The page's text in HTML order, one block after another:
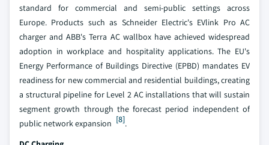
standard for commercial and semi-public settings across
Europe. Products such as Schneider Electric's EVlink Pro AC
charger and ABB's Terra AC wallbox have achieved widespread
adoption in workplace and hospitality applications. The EU's
Energy Performance of Buildings Directive (EPBD) mandates EV
readiness for new commercial and residential buildings, creating
a structural pipeline for Level 2 AC installations that will sustain
segment growth through the forecast period independent of
public network expansion [8].